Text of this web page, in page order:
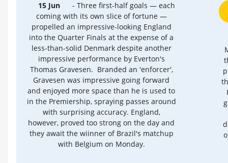
15 Jun
- Three first-half goals — each
coming with its own slice of fortune —
propelled an impressive-looking England
into the Quarter Finals at the expense of a
less-than-solid Denmark despite another
impressive performance by Everton's
Thomas Gravesen. Branded an 'enforcer',
Gravesen was impressive going forward
and enjoyed more space than he is used to
in the Premiership, spraying passes around
with surprising accuracy. England,
however, proved too strong on the day and
they await the wiinner of Brazil's matchup
with Belgium on Monday.